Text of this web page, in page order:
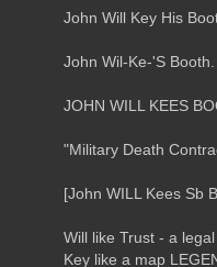
John Will Key His
John Wil-Ke-'S Booth.
JOHN WILL KEES
"Military Death
[John WILL Kees Sb
Will like Trust - a
Key like a map